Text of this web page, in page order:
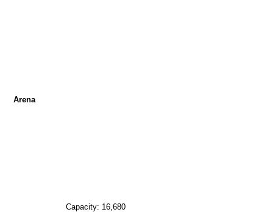
Arena
Capacity: 16,680